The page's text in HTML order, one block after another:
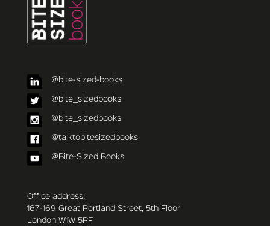
@bite-sized-books
@bite_sizedbooks
@bite_sizedbooks
@talktobitesizedbooks
@Bite-Sized Books
Office address:
167-169 Great Portland Street, 5th Floor
London W1W 5PF